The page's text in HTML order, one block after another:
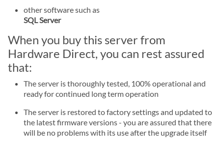
other software such as
SQL Server
When you buy this server from
Hardware Direct, you can rest assured
that:
The server is thoroughly tested, 100% operational and
ready for continued long term operation
The server is restored to factory settings and updated to
the latest firmware versions - you are assured that there
will be no problems with its use after the upgrade itself